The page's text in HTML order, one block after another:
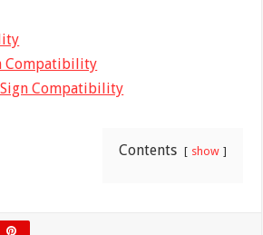
Compatibility
Compatibility
Contents show